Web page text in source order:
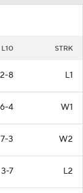
L10 STRK
2-8 L1
6-4 W1
7-3 W2
3-7 L2